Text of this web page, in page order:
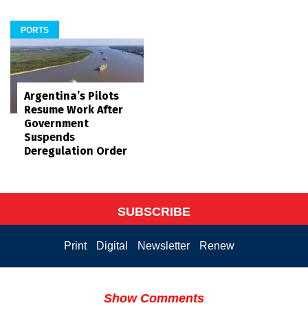
PORTS
Argentina’s Pilots
Resume Work After
Government
Suspends
Deregulation Order
SUBSCRIBE
Print Digital Newsletter Renew
Show Comments